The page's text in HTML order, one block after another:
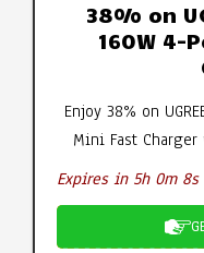
38% on
160W 4-
Enjoy 38% on
Mini Fast Charger
Expires in 5h 0m 7s